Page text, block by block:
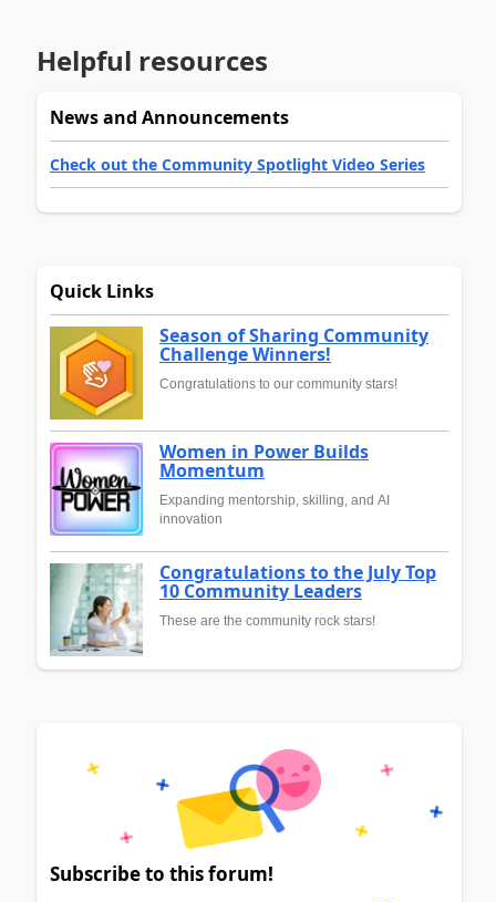
Helpful resources
News and Announcements
Check out the Community Spotlight Video Series
Quick Links
Season of Sharing Community
Challenge Winners!
Congratulations to our community stars!
Women in Power Builds
Momentum
Expanding mentorship, skilling, and AI
innovation
Congratulations to the July Top
10 Community Leaders
These are the community rock stars!
Subscribe to this forum!